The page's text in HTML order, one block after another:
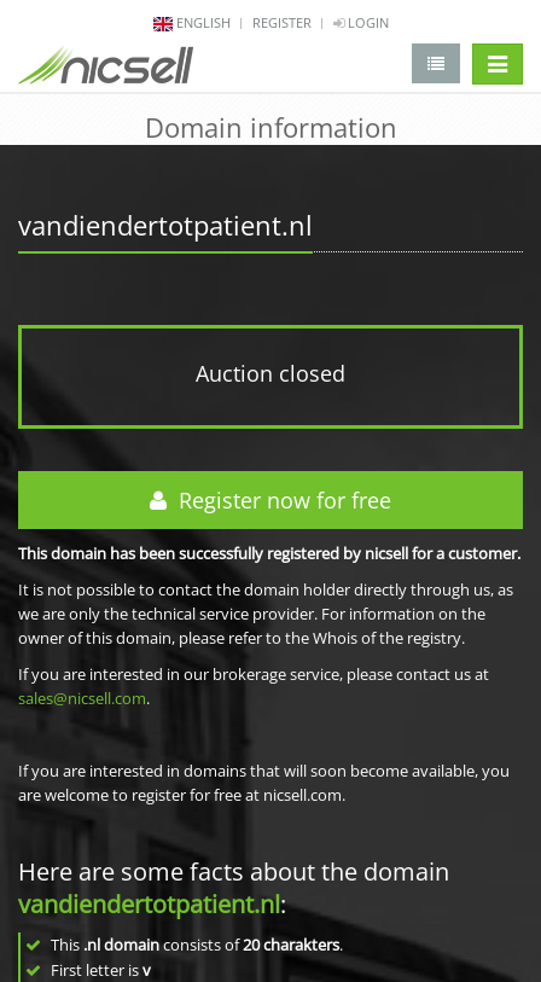
ENGLISH REGISTER LOGIN
Domain information
vandiendertotpatient.nl
Auction closed
Register now for free
This domain has been successfully registered by nicsell for a customer.
It is not possible to contact the domain holder directly through us, as
we are only the technical service provider. For information on the
owner of this domain, please refer to the Whois of the registry.
If you are interested in our brokerage service, please contact us at
sales@nicsell.com.
If you are interested in domains that will soon become available, you
are welcome to register for free at nicsell.com.
Here are some facts about the domain
vandiendertotpatient.nl:
This .nl domainconsists of20charakters.
First letter isv